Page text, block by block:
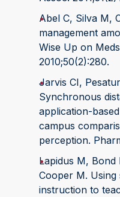
Abel C, Silva M,
management
Wise Up on
2010;50(2):280.
Jarvis CI,
Synchronous
application-
campus
perception.
Lapidus M,
Cooper M.
instruction to